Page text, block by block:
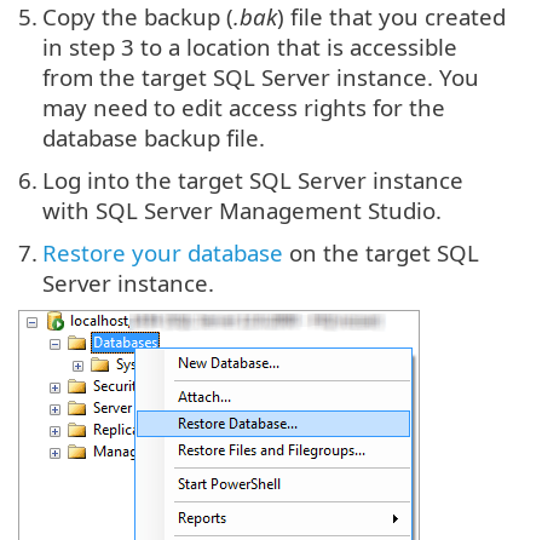
5. Copy the backup (.bak) file that you created
in step 3 to a location that is accessible
from the target SQL Server instance. You
may need to edit access rights for the
database backup file.
6. Log into the target SQL Server instance
with SQL Server Management Studio.
7. Restore your database on the target SQL
Server instance.